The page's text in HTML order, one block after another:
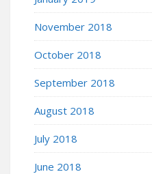
November 2018
October 2018
September 2018
August 2018
July 2018
June 2018